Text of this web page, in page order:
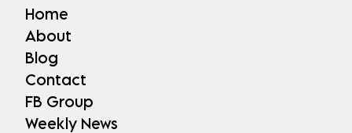
Home
About
Blog
Contact
FB Group
Weekly News